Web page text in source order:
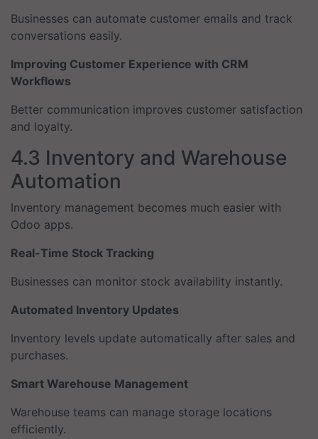
Businesses can automate customer emails and track
conversations easily.
Improving Customer Experience with CRM
Workflows
Better communication improves customer satisfaction
and loyalty.
4.3 Inventory and Warehouse
Automation
Inventory management becomes much easier with
Odoo apps.
Real-Time Stock Tracking
Businesses can monitor stock availability instantly.
Automated Inventory Updates
Inventory levels update automatically after sales and
purchases.
Smart Warehouse Management
Warehouse teams can manage storage locations
efficiently.